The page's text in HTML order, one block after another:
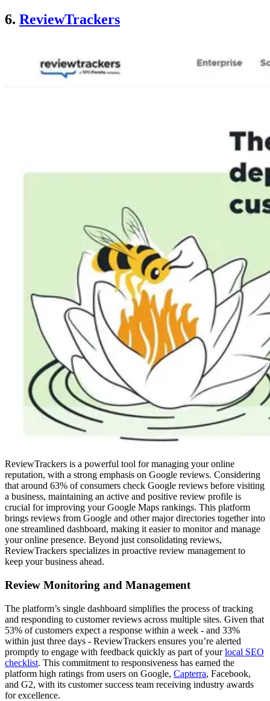
6. ReviewTrackers
ReviewTrackers is a powerful tool for managing your online
reputation, with a strong emphasis on Google reviews. Considering
that around 63% of consumers check Google reviews before visiting
a business, maintaining an active and positive review profile is
crucial for improving your Google Maps rankings. This platform
brings reviews from Google and other major directories together into
one streamlined dashboard, making it easier to monitor and manage
your online presence. Beyond just consolidating reviews,
ReviewTrackers specializes in proactive review management to
keep your business ahead.
Review Monitoring and Management
The platform’s single dashboard simplifies the process of tracking
and responding to customer reviews across multiple sites. Given that
53% of customers expect a response within a week - and 33%
within just three days - ReviewTrackers ensures you’re alerted
promptly to engage with feedback quickly as part of yourlocal SEO
checklist. This commitment to responsiveness has earned the
platform high ratings from users on Google, Capterra, Facebook,
and G2, with its customer success team receiving industry awards
for excellence.